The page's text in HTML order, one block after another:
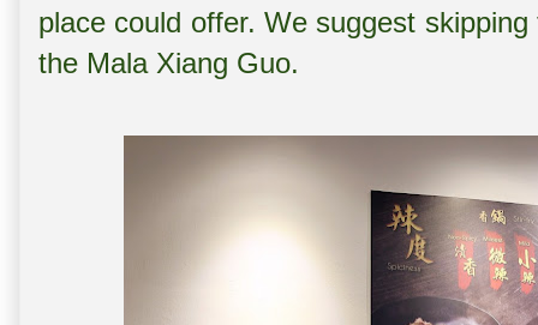
place could offer. We suggest
the Mala Xiang Guo.